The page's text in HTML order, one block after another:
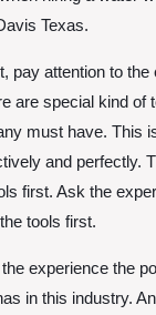
Texas.
pay attention to the
are special kind of
must have. This
and perfectly.
first. Ask the
tools first.
experience the
in this industry.